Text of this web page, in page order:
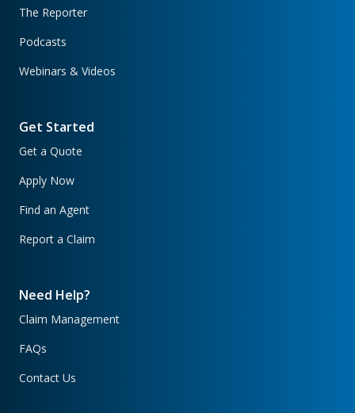
The Reporter
Podcasts
Webinars & Videos
Get Started
Get a Quote
Apply Now
Find an Agent
Report a Claim
Need Help?
Claim Management
FAQs
Contact Us